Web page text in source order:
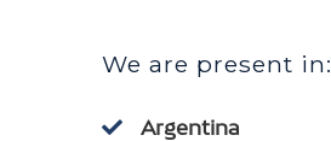
We are present in:
Argentina